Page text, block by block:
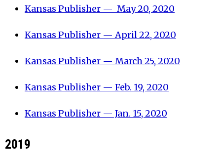
Kansas Publisher — May 20, 2020
Kansas Publisher — April 22, 2020
Kansas Publisher — March 25, 2020
Kansas Publisher — Feb. 19, 2020
Kansas Publisher — Jan. 15, 2020
2019